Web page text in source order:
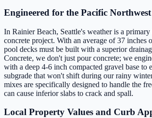
Engineered for the Pacific Northwest
In Rainier Beach, Seattle's weather is a
concrete project. With an average of 37 inches
pool decks must be built with a superior
Concrete, we don't just pour concrete; we
with a deep 4-6 inch compacted gravel base to
subgrade that won't shift during our rainy
mixes are specifically designed to handle the
can cause inferior slabs to crack and spall.
Local Property Values and Curb